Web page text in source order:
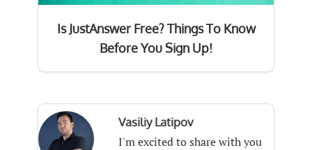
Is JustAnswer Free? Things To Know
Before You Sign Up!
Vasiliy Latipov
I'm excited to share with you